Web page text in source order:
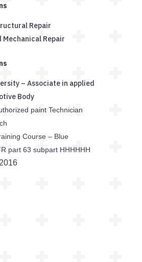
Repair
Repair
– Associate in applied
Body
paint Technician
Course – Blue
part 63 subpart HHHHHH